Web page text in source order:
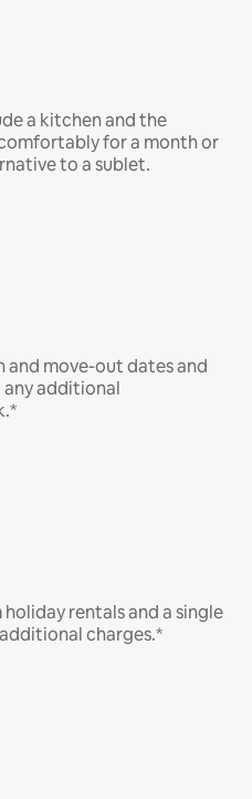
a kitchen and the
for a month or
to a sublet.
and move-out dates and
additional
rentals and a single
charges.*